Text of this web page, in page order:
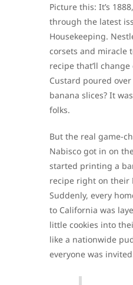
Picture this: It’s
through the latest
Housekeeping.
corsets and miracle
recipe that’ll
Custard poured
banana slices? It
folks.
But the real game-
Nabisco got in on
started printing a
recipe right on their
Suddenly, every
to California was
little cookies into
like a nationwide
everyone was